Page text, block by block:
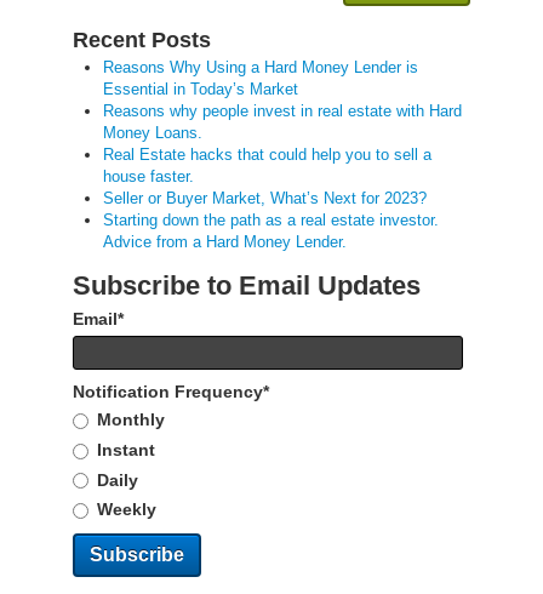
Recent Posts
Reasons Why Using a Hard Money Lender is
Essential in Today’s Market
Reasons why people invest in real estate with Hard
Money Loans.
Real Estate hacks that could help you to sell a
house faster.
Seller or Buyer Market, What’s Next for 2023?
Starting down the path as a real estate investor.
Advice from a Hard Money Lender.
Subscribe to Email Updates
Email*
Notification Frequency*
Monthly
Instant
Daily
Weekly